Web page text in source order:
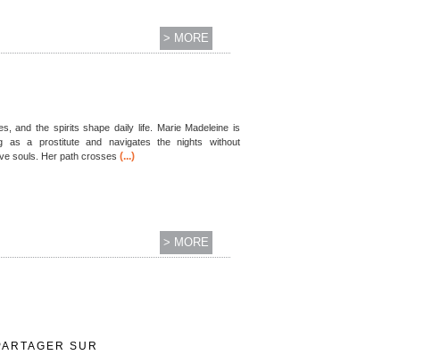
> MORE
and the spirits shape daily life. Marie Madeleine is
a prostitute and navigates the nights without
souls. Her path crosses (...)
> MORE
SUR